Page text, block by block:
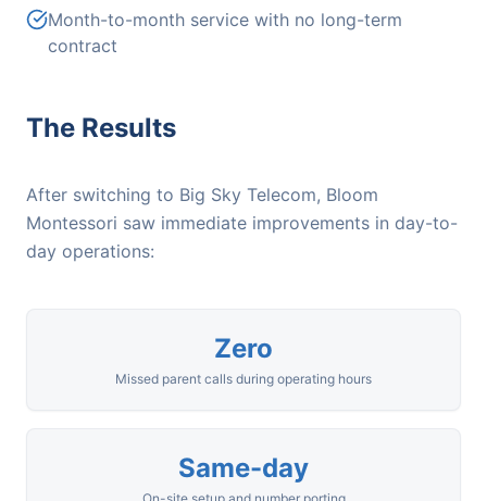
Month-to-month service with no long-term
contract
The Results
After switching to Big Sky Telecom, Bloom
Montessori saw immediate improvements in day-to-
day operations:
Zero
Missed parent calls during operating hours
Same-day